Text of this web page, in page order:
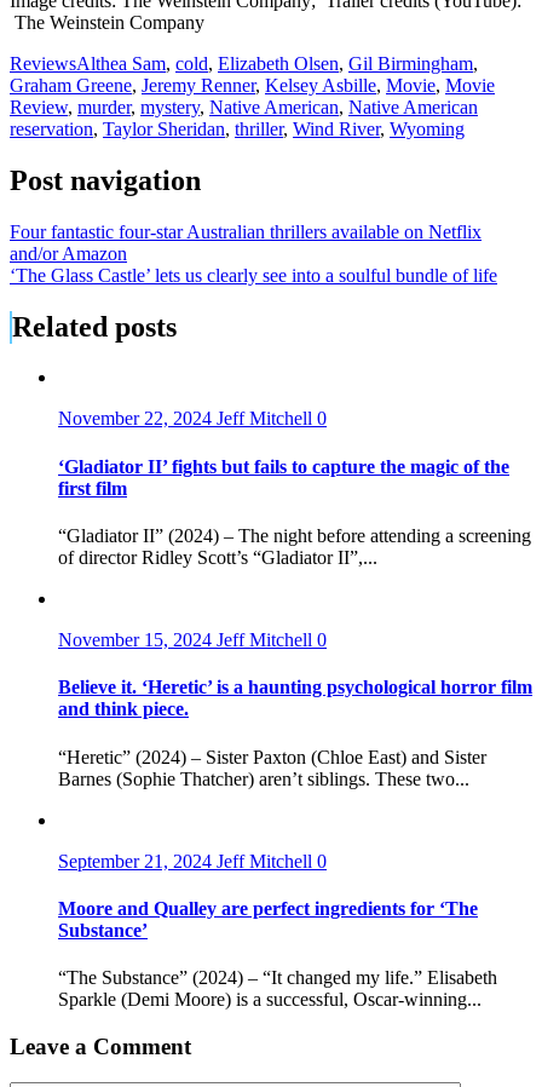
The Weinstein Company
ReviewsAlthea Sam, cold, Elizabeth Olsen, Gil Birmingham,
Graham Greene, Jeremy Renner, Kelsey Asbille, Movie, Movie
Review, murder, mystery, Native American, Native American
reservation, Taylor Sheridan, thriller, Wind River, Wyoming
Post navigation
Four fantastic four-star Australian thrillers available on Netflix
and/or Amazon
‘The Glass Castle’ lets us clearly see into a soulful bundle of life
Related posts
November 22, 2024 Jeff Mitchell 0
‘Gladiator II’ fights but fails to capture the magic of the
first film
“Gladiator II” (2024) – The night before attending a screening
of director Ridley Scott’s “Gladiator II”,...
November 15, 2024 Jeff Mitchell 0
Believe it. ‘Heretic’ is a haunting psychological horror film
and think piece.
“Heretic” (2024) – Sister Paxton (Chloe East) and Sister
Barnes (Sophie Thatcher) aren’t siblings. These two...
September 21, 2024 Jeff Mitchell 0
Moore and Qualley are perfect ingredients for ‘The
Substance’
“The Substance” (2024) – “It changed my life.” Elisabeth
Sparkle (Demi Moore) is a successful, Oscar-winning...
Leave a Comment